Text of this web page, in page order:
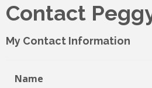
Contact
My Contact Information
Name